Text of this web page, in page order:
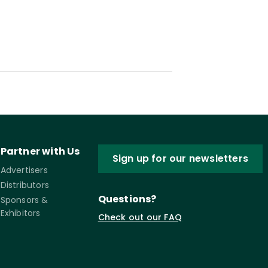
Partner with Us
Advertisers
Distributors
Sponsors &
Exhibitors
Sign up for our newsletters
Questions?
Check out our FAQ